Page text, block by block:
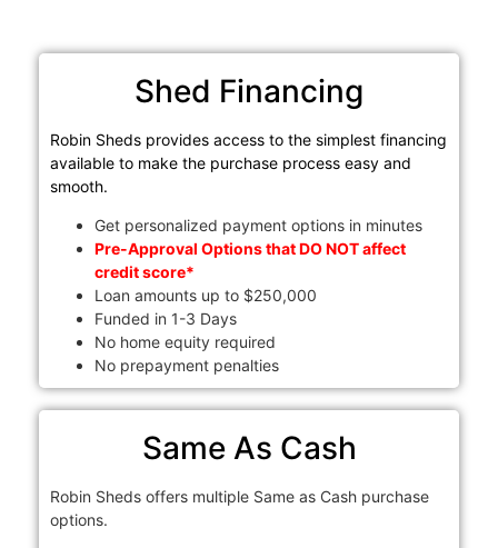
Shed Financing
Robin Sheds provides access to the simplest financing
available to make the purchase process easy and
smooth.
Get personalized payment options in minutes
Pre-Approval Options that DO NOT affect
credit score*
Loan amounts up to $250,000
Funded in 1-3 Days
No home equity required
No prepayment penalties
Same As Cash
Robin Sheds offers multiple Same as Cash purchase
options.